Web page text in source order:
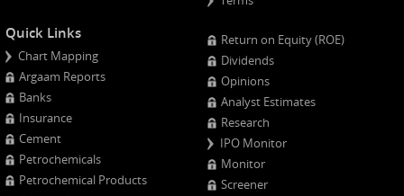
Quick Links
Chart Mapping
Argaam Reports
Banks
Insurance
Cement
Petrochemicals
Petrochemical Products
Return on Equity (ROE)
Dividends
Opinions
Analyst Estimates
Research
IPO Monitor
Monitor
Screener